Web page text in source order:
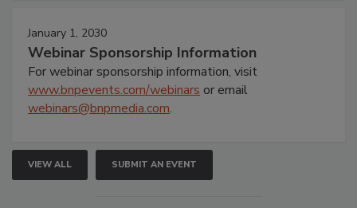
January 1, 2030
Webinar Sponsorship Information
For webinar sponsorship information, visit
www.bnpevents.com/webinars or email
webinars@bnpmedia.com.
VIEW ALL SUBMIT AN EVENT